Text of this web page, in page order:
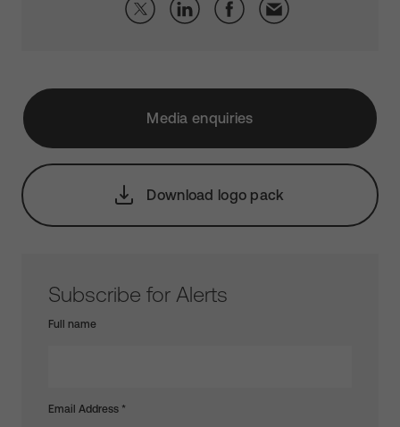
Media enquiries
Download logo pack
Subscribe for Alerts
Full name
Email Address *